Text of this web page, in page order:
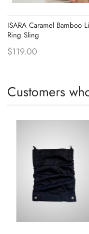
ISARA Caramel Bamboo
Ring Sling
$119.00
Customers